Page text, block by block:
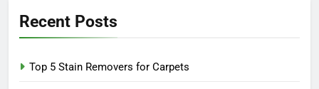
Recent Posts
Top 5 Stain Removers for Carpets